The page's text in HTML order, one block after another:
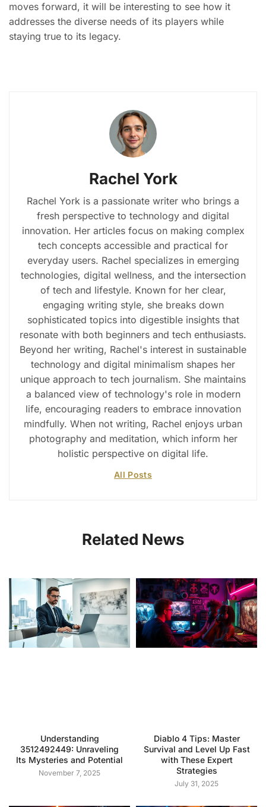
moves forward, it will be interesting to see how it
addresses the diverse needs of its players while
staying true to its legacy.
Rachel York
Rachel York is a passionate writer who brings a
fresh perspective to technology and digital
innovation. Her articles focus on making complex
tech concepts accessible and practical for
everyday users. Rachel specializes in emerging
technologies, digital wellness, and the intersection
of tech and lifestyle. Known for her clear,
engaging writing style, she breaks down
sophisticated topics into digestible insights that
resonate with both beginners and tech enthusiasts.
Beyond her writing, Rachel's interest in sustainable
technology and digital minimalism shapes her
unique approach to tech journalism. She maintains
a balanced view of technology's role in modern
life, encouraging readers to embrace innovation
mindfully. When not writing, Rachel enjoys urban
photography and meditation, which inform her
holistic perspective on digital life.
All Posts
Related News
Understanding
3512492449: Unraveling
Its Mysteries and Potential
November 7, 2025
Diablo 4 Tips: Master
Survival and Level Up Fast
with These Expert
Strategies
July 31, 2025